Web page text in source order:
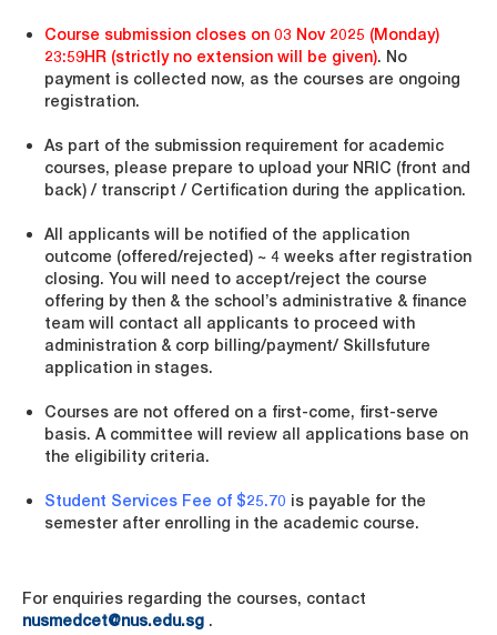
Course submission closes on 03 Nov 2025 (Monday)
23:59HR (strictly no extension will be given). No
payment is collected now, as the courses are ongoing
registration.
As part of the submission requirement for academic
courses, please prepare to upload your NRIC (front and
back) / transcript / Certification during the application.
All applicants will be notified of the application
outcome (offered/rejected) ~ 4 weeks after registration
closing. You will need to accept/reject the course
offering by then & the school’s administrative & finance
team will contact all applicants to proceed with
administration & corp billing/payment/ Skillsfuture
application in stages.
Courses are not offered on a first-come, first-serve
basis. A committee will review all applications base on
the eligibility criteria.
Student Services Fee of $25.70 is payable for the
semester after enrolling in the academic course.
For enquiries regarding the courses, contact
nusmedcet@nus.edu.sg .